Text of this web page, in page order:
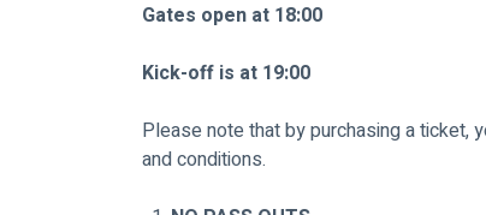
Gates open at 18:00
Kick-off is at 19:00
Please note that by purchasing a ticket,
and conditions.